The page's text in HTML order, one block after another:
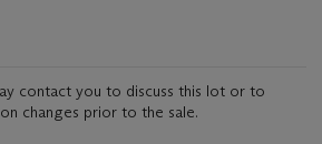
contact you to discuss this lot or to
changes prior to the sale.